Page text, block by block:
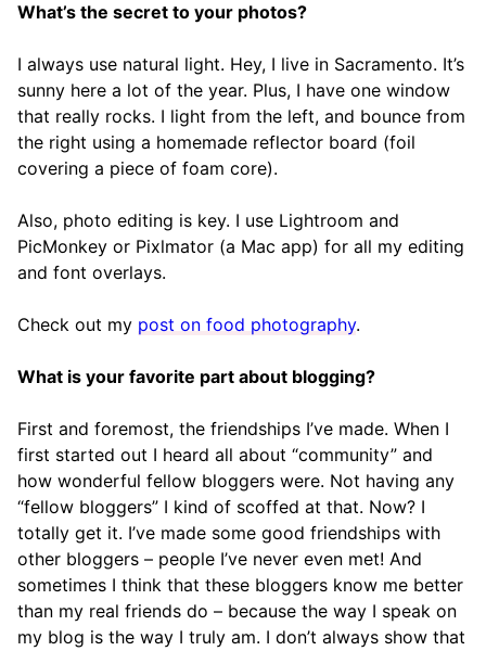
What’s the secret to your photos?
I always use natural light. Hey, I live in Sacramento. It’s
sunny here a lot of the year. Plus, I have one window
that really rocks. I light from the left, and bounce from
the right using a homemade reflector board (foil
covering a piece of foam core).
Also, photo editing is key. I use Lightroom and
PicMonkey or Pixlmator (a Mac app) for all my editing
and font overlays.
Check out my post on food photography.
What is your favorite part about blogging?
First and foremost, the friendships I’ve made. When I
first started out I heard all about “community” and
how wonderful fellow bloggers were. Not having any
“fellow bloggers” I kind of scoffed at that. Now? I
totally get it. I’ve made some good friendships with
other bloggers – people I’ve never even met! And
sometimes I think that these bloggers know me better
than my real friends do – because the way I speak on
my blog is the way I truly am. I don’t always show that